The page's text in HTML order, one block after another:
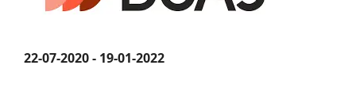
22-07-2020 - 19-01-2022